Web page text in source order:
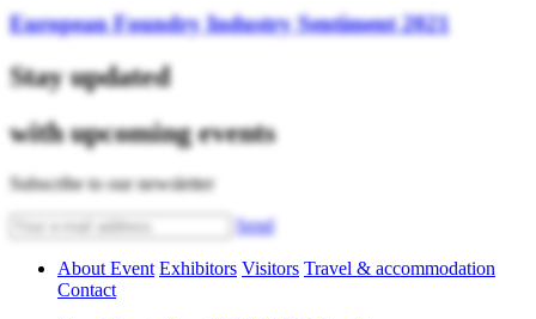
European Foundry Industry Sentiment 2021
Stay updated
with upcoming events
Subscribe to our newsletter
Send
About Event Exhibitors Visitors Travel & accommodation
Contact